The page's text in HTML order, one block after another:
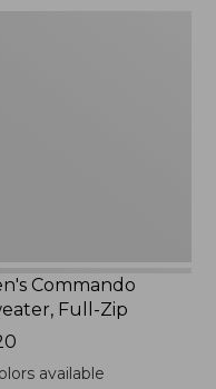
Commando
Full-Zip
available